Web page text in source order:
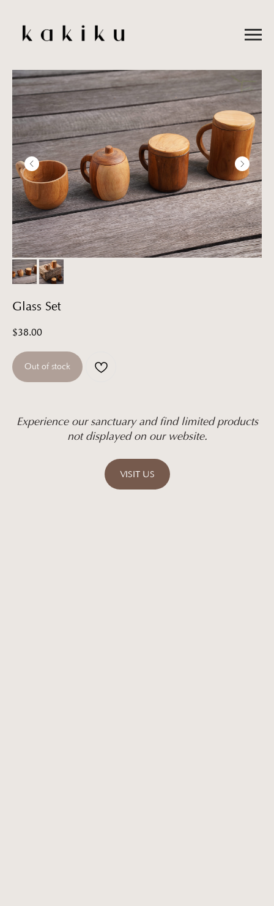
Glass Set
$38.00
Out of stock
Experience our sanctuary and find limited products
not displayed on our website.
VISIT US